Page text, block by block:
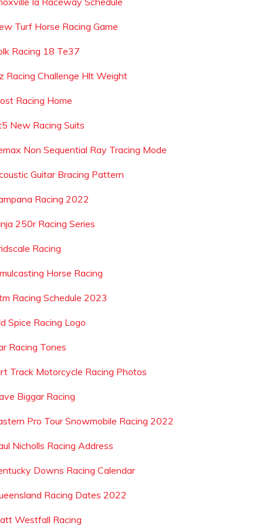
Turf Horse Racing Game
Racing 18 Te37
Racing Challenge Hlt Weight
Racing Home
New Racing Suits
Non Sequential Ray Tracing Mode
Guitar Bracing Pattern
Racing 2022
250r Racing Series
Racing
Horse Racing
Racing Schedule 2023
Spice Racing Logo
Racing Tones
Track Motorcycle Racing Photos
Biggar Racing
Pro Tour Snowmobile Racing 2022
Nicholls Racing Address
Downs Racing Calendar
Racing Dates 2022
Westfall Racing